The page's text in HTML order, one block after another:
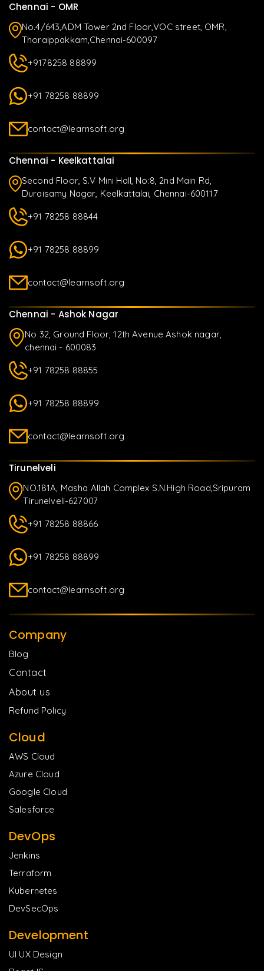
Chennai - OMR
No.4/643,ADM Tower 2nd Floor,VOC street, OMR,
Thoraippakkam,Chennai-600097
+9178258 88899
+91 78258 88899
contact@learnsoft.org
Chennai - Keelkattalai
Second Floor, S.V Mini Hall, No:8, 2nd Main Rd,
Duraisamy Nagar, Keelkattalai, Chennai-600117
+91 78258 88844
+91 78258 88899
contact@learnsoft.org
Chennai - Ashok Nagar
No 32, Ground Floor, 12th Avenue Ashok nagar,
chennai - 600083
+91 78258 88855
+91 78258 88899
contact@learnsoft.org
Tirunelveli
NO.181A, Masha Allah Complex S.N.High Road,Sripuram
Tirunelveli-627007
+91 78258 88866
+91 78258 88899
contact@learnsoft.org
Company
Blog
Contact
About us
Refund Policy
Cloud
AWS Cloud
Azure Cloud
Google Cloud
Salesforce
DevOps
Jenkins
Terraform
Kubernetes
DevSecOps
Development
UI UX Design